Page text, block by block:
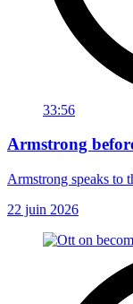
33:56
Armstrong
Armstrong speaks to
22 juin 2026